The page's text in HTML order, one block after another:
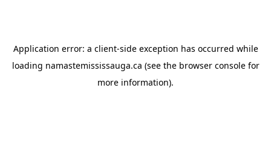
Application error: a client-side exception has occurred while
loading namastemississauga.ca (see the browser consolefor
more information).